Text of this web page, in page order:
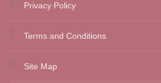
Privacy Policy
Terms and Conditions
Site Map